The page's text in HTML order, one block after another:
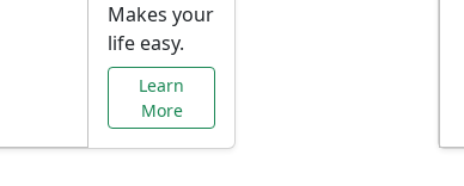
Makes your
life easy.
Learn
More